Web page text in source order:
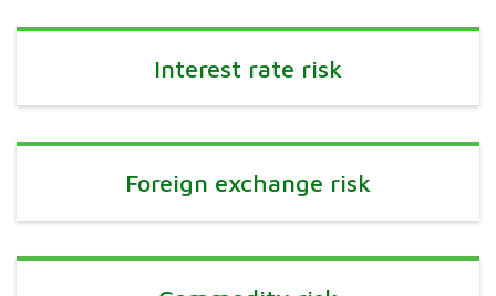
Interest rate risk
Foreign exchange risk